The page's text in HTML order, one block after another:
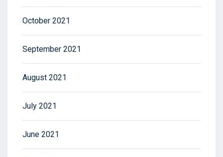
October 2021
September 2021
August 2021
July 2021
June 2021